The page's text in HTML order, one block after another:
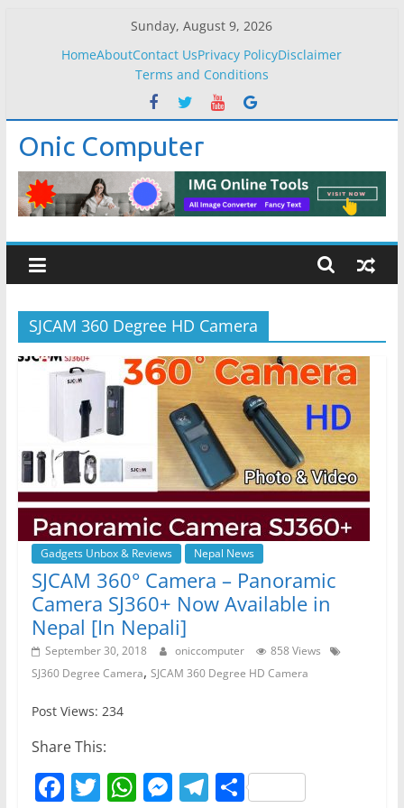
Sunday, August 9, 2026
HomeAboutContact UsPrivacy PolicyDisclaimer
Terms and Conditions
Onic Computer
SJCAM 360 Degree HD Camera
Gadgets Unbox & Reviews Nepal News
SJCAM 360° Camera – Panoramic
Camera SJ360+ Now Available in
Nepal [In Nepali]
September 30, 2018 oniccomputer
858 Views
SJ360 Degree Camera, SJCAM 360 Degree HD Camera
Post Views: 234
Share This:
F T W M T S